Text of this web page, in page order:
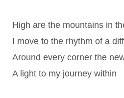
High are the mountains in
I move to the rhythm of a
Around every corner the
A light to my journey within